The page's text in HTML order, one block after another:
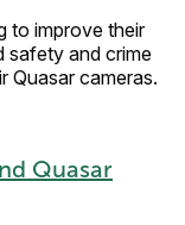
to improve their
safety and crime
Quasar cameras.
Quasar